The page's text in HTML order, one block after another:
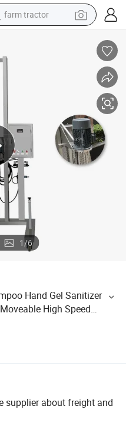
farm tractor
human hair wig
crawler excavator
living room sofa
1/6
Hand Gel Sanitizer
High Speed
supplier about freight and